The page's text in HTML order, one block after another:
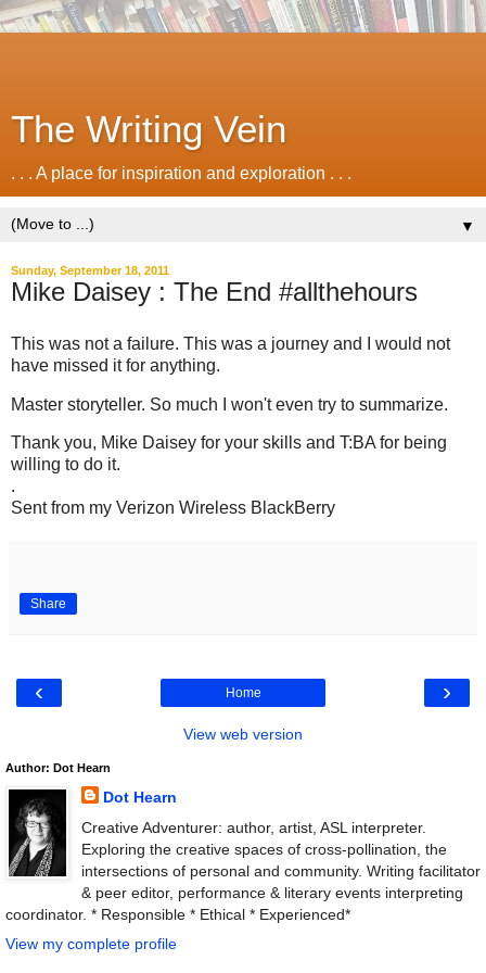
The Writing Vein
. . . A place for inspiration and exploration . . .
▼
Sunday, September 18, 2011
Mike Daisey : The End #allthehours
This was not a failure. This was a journey and I would not
have missed it for anything.
Master storyteller. So much I won't even try to summarize.
Thank you, Mike Daisey for your skills and T:BA for being
willing to do it.
.
Sent from my Verizon Wireless BlackBerry
Share
‹ ›
Home
View web version
Author: Dot Hearn
Dot Hearn
Creative Adventurer: author, artist, ASL interpreter.
Exploring the creative spaces of cross-pollination, the
intersections of personal and community. Writing facilitator
& peer editor, performance & literary events interpreting
coordinator. * Responsible * Ethical * Experienced*
View my complete profile